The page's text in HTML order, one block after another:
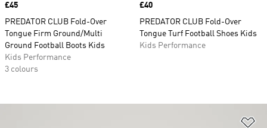
Price
£45
PREDATOR CLUB Fold-Over
Tongue Firm Ground/Multi
Ground Football Boots Kids
Kids Performance
3 colours
Price
£40
PREDATOR CLUB Fold-Over
Tongue Turf Football Shoes Kids
Kids Performance